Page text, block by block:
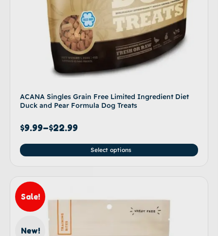
ACANA Singles Grain Free Limited Ingredient Diet
Duck and Pear Formula Dog Treats
$9.99–$22.99
Select options
New!
Sale!